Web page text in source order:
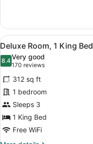
2
Double
Beds
(Skyline)
View
all
photos
for
Deluxe
Room,
1
King
Bed
4
Deluxe Room, 1 King Bed
8.48.4 out of 10
Very good
170 reviews
(170
reviews)
312 sq ft
1 bedroom
Sleeps 3
1 King Bed
Free WiFi